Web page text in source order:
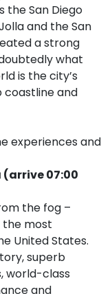
San Diego
and the San
a strong
what
is the city’s
and
experiences and
(arrive 07:00
the fog –
the most
United States.
superb
world-class
and